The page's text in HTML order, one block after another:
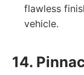
flawless
vehicle.
14.